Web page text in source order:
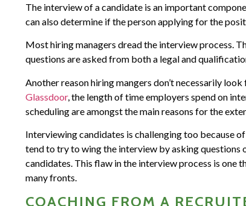
The interview of a candidate is an important
can also determine if the person applying for the
Most hiring managers dread the interview process.
questions are asked from both a legal and
Another reason hiring mangers don’t necessarily
Glassdoor, the length of time employers spend on
scheduling are amongst the main reasons for the
Interviewing candidates is challenging too because
tend to try to wing the interview by asking questions
candidates. This flaw in the interview process is one
many fronts.
COACHING FROM A